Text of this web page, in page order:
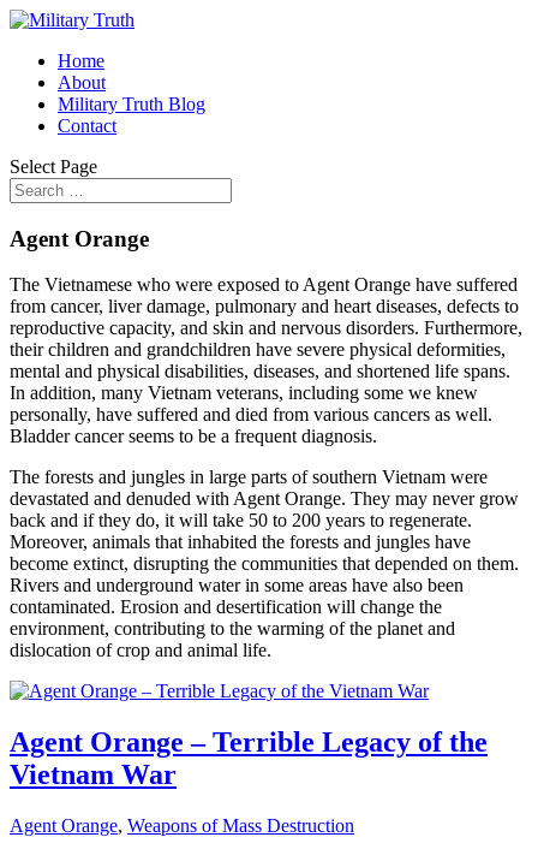
Home
About
Military Truth Blog
Contact
Select Page
Agent Orange
The Vietnamese who were exposed to Agent Orange have suffered
from cancer, liver damage, pulmonary and heart diseases, defects to
reproductive capacity, and skin and nervous disorders. Furthermore,
their children and grandchildren have severe physical deformities,
mental and physical disabilities, diseases, and shortened life spans.
In addition, many Vietnam veterans, including some we knew
personally, have suffered and died from various cancers as well.
Bladder cancer seems to be a frequent diagnosis.
The forests and jungles in large parts of southern Vietnam were
devastated and denuded with Agent Orange. They may never grow
back and if they do, it will take 50 to 200 years to regenerate.
Moreover, animals that inhabited the forests and jungles have
become extinct, disrupting the communities that depended on them.
Rivers and underground water in some areas have also been
contaminated. Erosion and desertification will change the
environment, contributing to the warming of the planet and
dislocation of crop and animal life.
Agent Orange – Terrible Legacy of the
Vietnam War
Agent Orange, Weapons of Mass Destruction